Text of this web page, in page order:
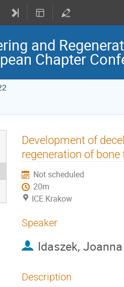
and
Chapter
Development of
regeneration of bone
Not scheduled
20m
ICE Krakow
Speaker
Idaszek,
Description